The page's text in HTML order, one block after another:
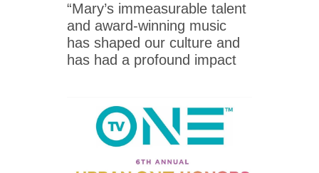
“Mary’s immeasurable talent
and award-winning music
has shaped our culture and
has had a profound impact